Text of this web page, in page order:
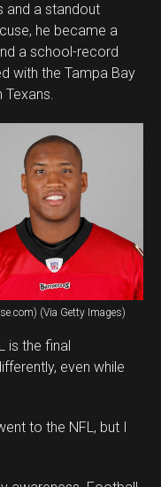
and a standout
he became a
a school-record
with the Tampa Bay
Texans.
(Via Getty Images)
is the final
even while
to the NFL, but I